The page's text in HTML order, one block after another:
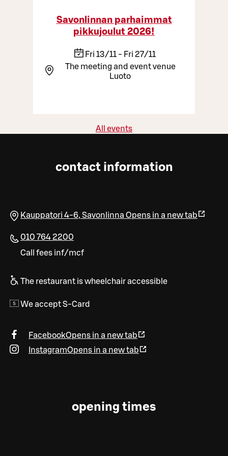
Savonlinnan parhaimmat
pikkujoulut 2026!
Fri 13/11 - Fri 27/11
The meeting and event venue
Luoto
All events
contact information
Kauppatori 4-6, Savonlinna Opens in a new tab
010 764 2200
Call fees inf/mcf
The restaurant is wheelchair accessible
We accept S-Card
FacebookOpens in a new tab
InstagramOpens in a new tab
opening times